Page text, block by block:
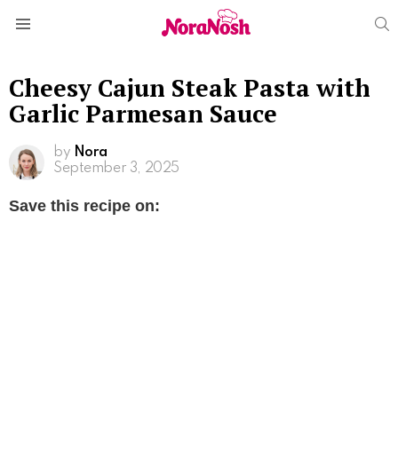
Cheesy Cajun Steak Pasta with
Garlic Parmesan Sauce
by Nora
September 3, 2025
Save this recipe on: